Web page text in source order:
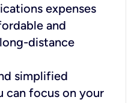
expenses
and
distance
simplified
can focus on your